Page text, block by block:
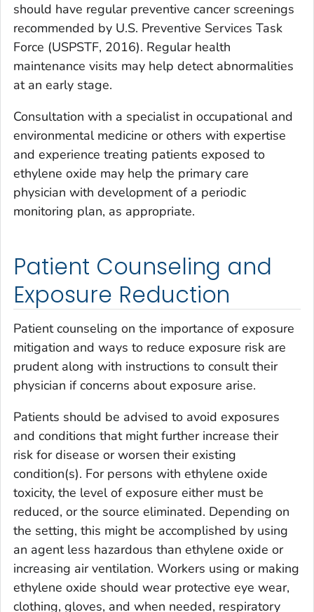
should have regular preventive cancer screenings
recommended by U.S. Preventive Services Task
Force (USPSTF, 2016). Regular health
maintenance visits may help detect abnormalities
at an early stage.
Consultation with a specialist in occupational and
environmental medicine or others with expertise
and experience treating patients exposed to
ethylene oxide may help the primary care
physician with development of a periodic
monitoring plan, as appropriate.
Patient Counseling and
Exposure Reduction
Patient counseling on the importance of exposure
mitigation and ways to reduce exposure risk are
prudent along with instructions to consult their
physician if concerns about exposure arise.
Patients should be advised to avoid exposures
and conditions that might further increase their
risk for disease or worsen their existing
condition(s). For persons with ethylene oxide
toxicity, the level of exposure either must be
reduced, or the source eliminated. Depending on
the setting, this might be accomplished by using
an agent less hazardous than ethylene oxide or
increasing air ventilation. Workers using or making
ethylene oxide should wear protective eye wear,
clothing, gloves, and when needed, respiratory